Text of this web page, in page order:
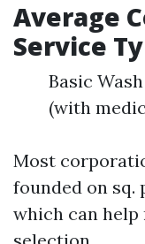
Average
Service
Basic
(with
Most
founded on sq.
which can